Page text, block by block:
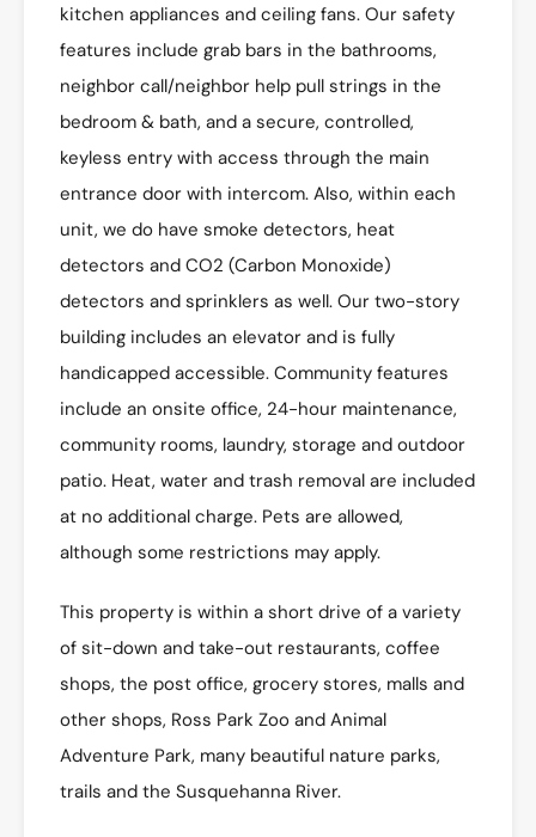
kitchen appliances and ceiling fans. Our safety
features include grab bars in the bathrooms,
neighbor call/neighbor help pull strings in the
bedroom & bath, and a secure, controlled,
keyless entry with access through the main
entrance door with intercom. Also, within each
unit, we do have smoke detectors, heat
detectors and CO2 (Carbon Monoxide)
detectors and sprinklers as well. Our two-story
building includes an elevator and is fully
handicapped accessible. Community features
include an onsite office, 24-hour maintenance,
community rooms, laundry, storage and outdoor
patio. Heat, water and trash removal are included
at no additional charge. Pets are allowed,
although some restrictions may apply.
This property is within a short drive of a variety
of sit-down and take-out restaurants, coffee
shops, the post office, grocery stores, malls and
other shops, Ross Park Zoo and Animal
Adventure Park, many beautiful nature parks,
trails and the Susquehanna River.